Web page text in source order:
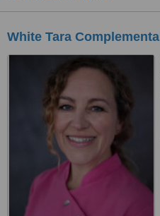
White Tara